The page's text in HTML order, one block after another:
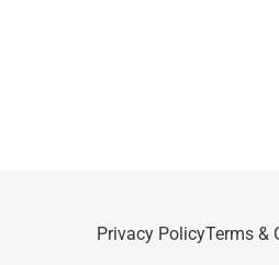
Privacy PolicyTerms &